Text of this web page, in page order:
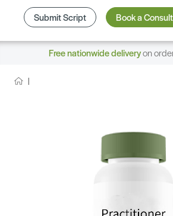
Submit Script Book a Consult
Free nationwide deliveryon